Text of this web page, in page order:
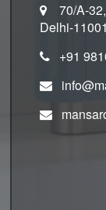
70/A-
Delhi-
+91